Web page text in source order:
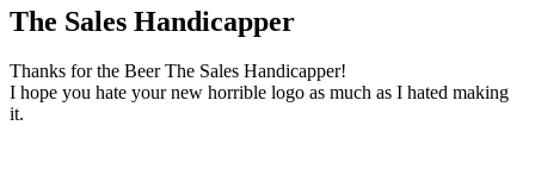
The Sales Handicapper
Thanks for the Beer The Sales Handicapper!
I hope you hate your new horrible logo as much as I hated making
it.